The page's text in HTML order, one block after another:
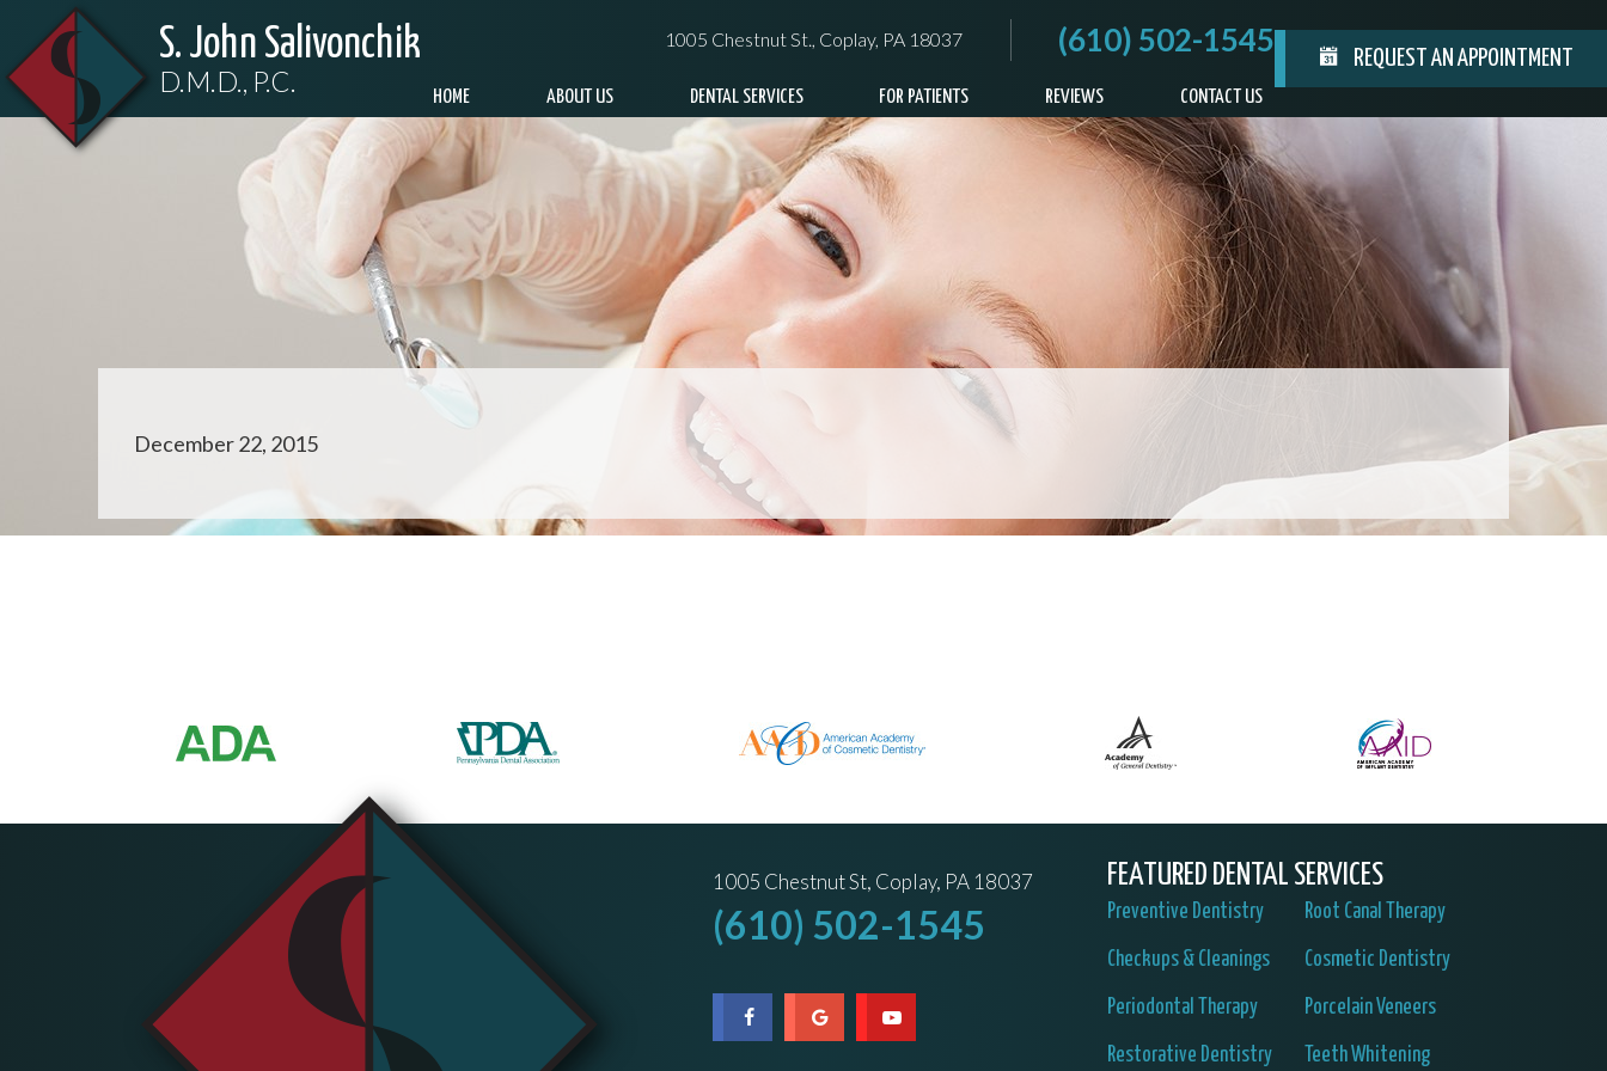
S. John Salivonchik
D.M.D., P.C.
1005 Chestnut St., Coplay, PA 18037 (610) 502-1545
HOME ABOUT US DENTAL SERVICES FOR PATIENTS REVIEWS CONTACT US
REQUEST AN APPOINTMENT
December 22, 2015
1005 Chestnut St, Coplay, PA 18037
(610) 502-1545
FEATURED DENTAL SERVICES
Preventive Dentistry
Checkups & Cleanings
Periodontal Therapy
Restorative Dentistry
Root Canal Therapy
Cosmetic Dentistry
Porcelain Veneers
Teeth Whitening